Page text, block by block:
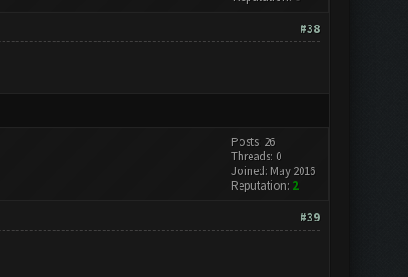
#38
Posts: 26
Threads: 0
Joined: May 2016
Reputation: 2
#39